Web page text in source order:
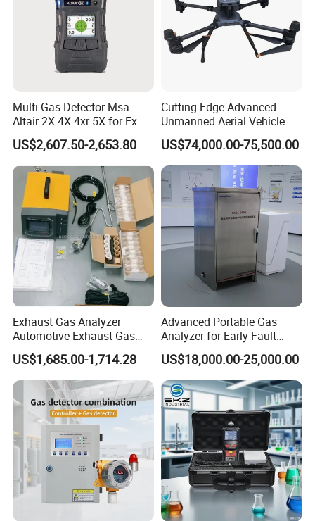
Multi Gas Detector Msa
Altair 2X 4X 4xr 5X for Ex
H2s Co O2 Detecting Toxi
Gas Leak Detector
US$2,607.50-2,653.80
Cutting-Edge Advanced
Unmanned Aerial Vehicle
Ppb-Level Efficient Natural
Gas Leak Detection System
US$74,000.00-75,500.00
Exhaust Gas Analyzer
Automotive Exhaust Gas
Analyzer
US$1,685.00-1,714.28
Advanced Portable Gas
Analyzer for Early Fault
Detection
US$18,000.00-25,000.00